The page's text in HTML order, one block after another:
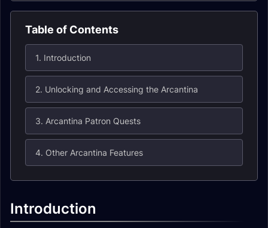
Table of Contents
1. Introduction
2. Unlocking and Accessing the Arcantina
3. Arcantina Patron Quests
4. Other Arcantina Features
Introduction